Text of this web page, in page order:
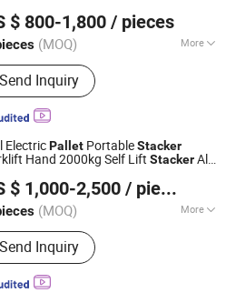
$ 800-1,800 / pieces
(MOQ) More
Products:Forklift, Excavator,
Loader, Electric Stacker, Electric
Trucks, Scissor Lift
Send Inquiry
Tech Co., Ltd.
2025
ElectricPallet PortableStacker
Hand 2000kg Self Lift StackerAll
$ 1,000-2,500 / pieces
(MOQ) More
:New
Send Inquiry
Tech Co., Ltd.
2025